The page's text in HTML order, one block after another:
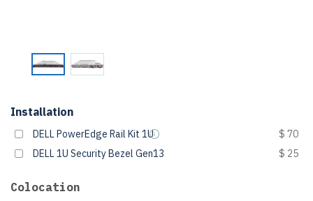
Installation
DELL PowerEdge Rail Kit 1U
$ 70
DELL 1U Security Bezel Gen13
$ 25
Colocation